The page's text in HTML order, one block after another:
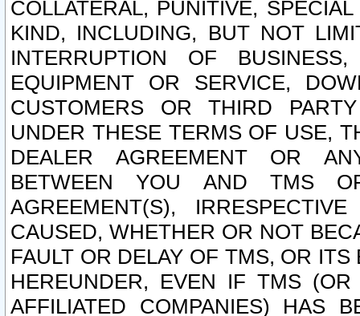
COLLATERAL, PUNITIVE,
KIND, INCLUDING, BUT NOT
INTERRUPTION OF
EQUIPMENT OR SERVICE,
CUSTOMERS OR THIRD
UNDER THESE TERMS OF USE,
DEALER AGREEMENT OR
BETWEEN YOU AND TMS
AGREEMENT(S),
CAUSED, WHETHER OR NOT
FAULT OR DELAY OF TMS, OR
HEREUNDER, EVEN IF TMS
AFFILIATED COMPANIES) HAS